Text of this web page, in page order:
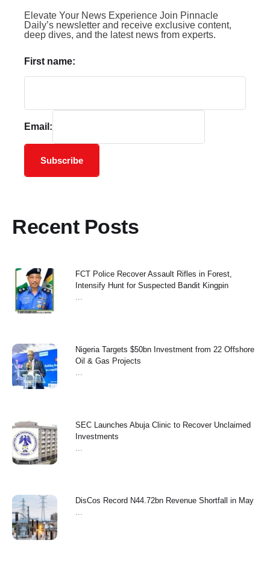
Elevate Your News Experience Join Pinnacle
Daily’s newsletter and receive exclusive content,
deep dives, and the latest news from experts.
First name:
Email:
Subscribe
Recent Posts
FCT Police Recover Assault Rifles in Forest,
Intensify Hunt for Suspected Bandit Kingpin
...
Nigeria Targets $50bn Investment from 22 Offshore
Oil & Gas Projects
...
SEC Launches Abuja Clinic to Recover Unclaimed
Investments
...
‎DisCos Record N44.72bn Revenue Shortfall in May ‎
...